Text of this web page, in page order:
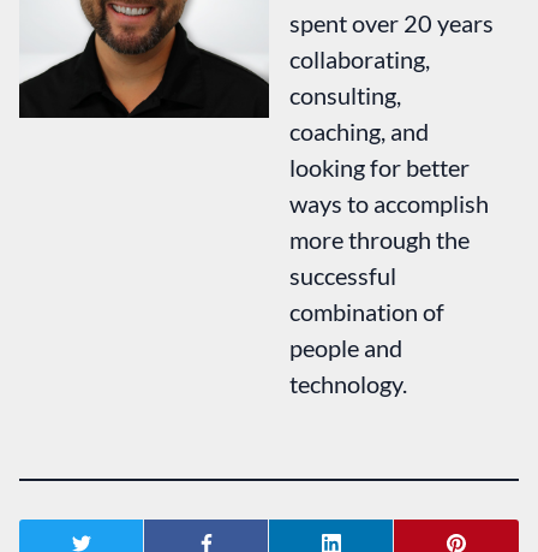
spent over 20 years
collaborating,
consulting,
coaching, and
looking for better
ways to accomplish
more through the
successful
combination of
people and
technology.